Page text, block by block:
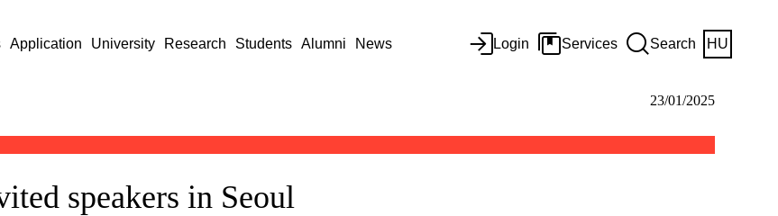
Application University Research Students Alumni News Login Services Search HU
23/01/2025
speakers in Seoul